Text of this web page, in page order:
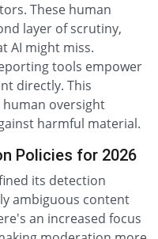
These human
layer of scrutiny,
AI might miss.
tools empower
directly. This
oversight
harmful material.
Policies for 2026
its detection
ambiguous content
an increased focus